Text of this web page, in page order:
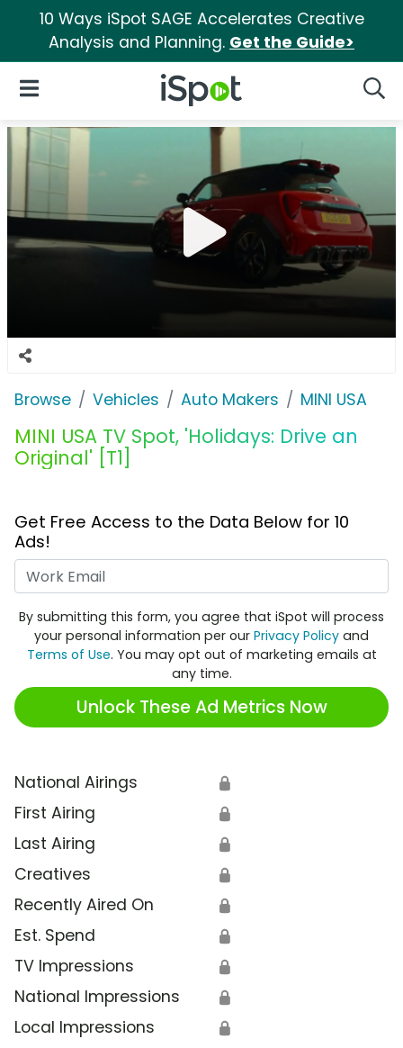
10 Ways iSpot SAGE Accelerates Creative
Analysis and Planning. Get the Guide>
iSpot Logo
Open Navigation
Browse Vehicles Auto Makers MINI USA
MINI USA TV Spot, 'Holidays: Drive an
Original' [T1]
Get Free Access to the Data Below for 10
Ads!
By submitting this form, you agree that iSpot will process
your personal information per our Privacy Policy and
Terms of Use. You may opt out of marketing emails at
any time.
Unlock These Ad Metrics Now
National Airings 🔒
First Airing 🔒
Last Airing 🔒
Creatives 🔒
Recently Aired On 🔒
Est. Spend 🔒
TV Impressions 🔒
National Impressions 🔒
Local Impressions 🔒